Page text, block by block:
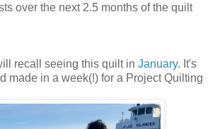
over the next 2.5 months of the quilt
recall seeing this quilt in January. It's
made in a week(!) for a Project Quilting